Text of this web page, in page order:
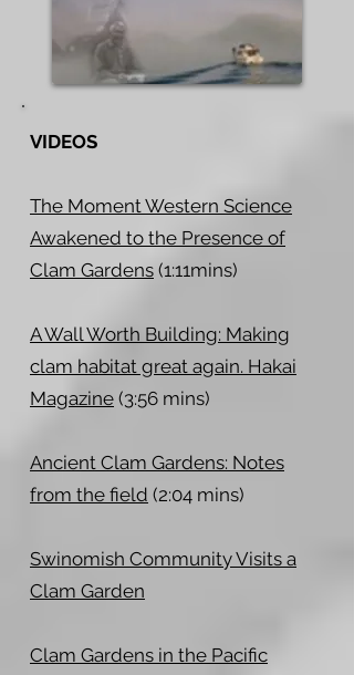
VIDEOS
The Moment Western Science
Awakened to the Presence of
Clam Gardens (1:11mins)
A Wall Worth Building: Making
clam habitat great again. Hakai
Magazine (3:56 mins)
Ancient Clam Gardens: Notes
from the field (2:04 mins)
Swinomish Community Visits a
Clam Garden
Clam Gardens in the Pacific